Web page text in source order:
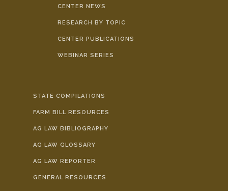
CENTER NEWS
RESEARCH BY TOPIC
CENTER PUBLICATIONS
WEBINAR SERIES
STATE COMPILATIONS
FARM BILL RESOURCES
AG LAW BIBLIOGRAPHY
AG LAW GLOSSARY
AG LAW REPORTER
GENERAL RESOURCES